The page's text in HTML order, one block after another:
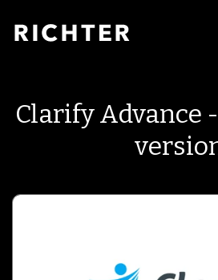
Clarify Advance